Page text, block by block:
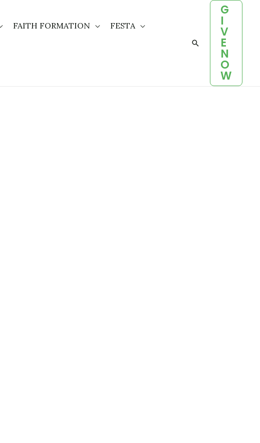
FAITH FORMATION FESTA
Search
G
I
V
E
N
O
W